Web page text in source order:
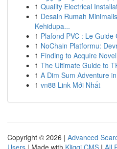
1 Quality Electrical
1 Desain Rumah
Kehidupa...
1 Plafond PVC : Le
1 NoChain Platformu:
1 Finding to Acquire
1 The Ultimate Guide to
1 A Dim Sum Adventure
1 vn88 Link Mới Nhất
Copyright © 2026 | Advanced
Users | Made with Kliqqi CMS | All